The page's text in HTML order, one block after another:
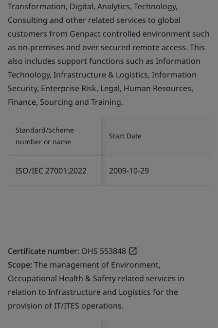
Transformation, Digital, Analytics, Technology,
Consulting and other related services to global
customers from Genpact controlled environment such
as on-premises and over secured remote access. This
also includes support functions such as Information
Technology, Infrastructure & Logistics, Information
Security, Enterprise Risk, Legal, Human Resources,
Finance, Sourcing and Training.
Standard/Scheme
number or name
Start Date
ISO/IEC 27001:2022 2009-10-29
Certificate number: OHS 553848
Scope:The management of Environment,
Occupational Health & Safety related services in
relation to Infrastructure and Logistics for the
provision of IT/ITES operations.